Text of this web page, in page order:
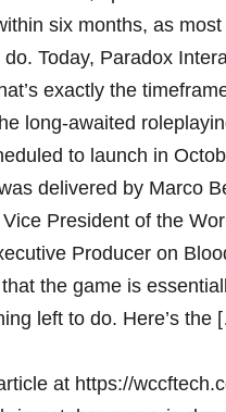
six months, as
Today, Paradox
exactly the
long-awaited
to launch in
delivered by Marco
President of the
Producer on
the game is
left to do. Here’s the
at https://